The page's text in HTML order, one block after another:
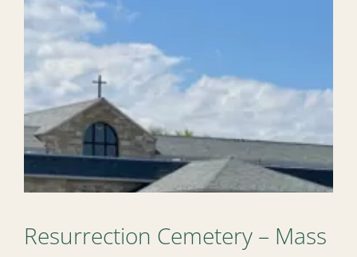
Resurrection Cemetery – Mass